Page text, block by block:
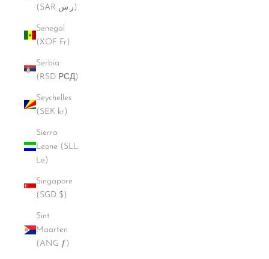
(SAR ر.س)
Senegal
(XOF Fr)
Serbia
(RSD РСД)
Seychelles
(SEK kr)
Sierra
Leone (SLL
Le)
Singapore
(SGD $)
Sint
Maarten
(ANG ƒ)